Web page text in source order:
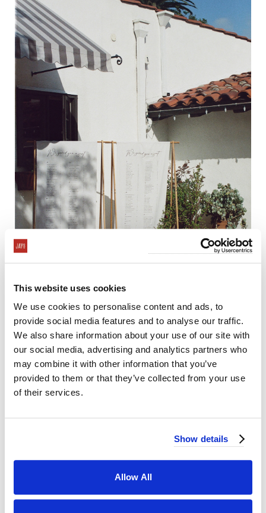
This website uses cookies
We use cookies to personalise content and ads, to
provide social media features and to analyse our traffic.
We also share information about your use of our site with
our social media, advertising and analytics partners who
may combine it with other information that you’ve
provided to them or that they’ve collected from your use
of their services.
Show details
Allow All